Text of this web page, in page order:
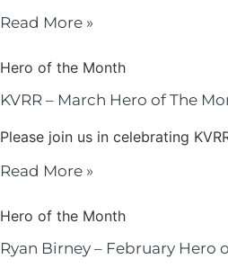
Read More »
Hero of the Month
KVRR – March Hero of The
Please join us in celebrating
Read More »
Hero of the Month
Ryan Birney – February Hero